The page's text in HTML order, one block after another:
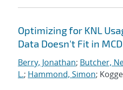
Optimizing for KNL
Data Doesn't Fit in
Berry, Jonathan; Butcher,
L.; Hammond, Simon;